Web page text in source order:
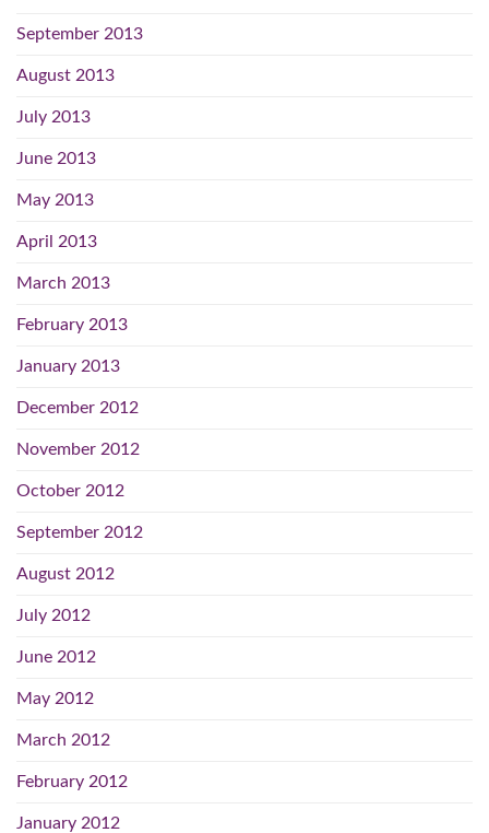
September 2013
August 2013
July 2013
June 2013
May 2013
April 2013
March 2013
February 2013
January 2013
December 2012
November 2012
October 2012
September 2012
August 2012
July 2012
June 2012
May 2012
March 2012
February 2012
January 2012